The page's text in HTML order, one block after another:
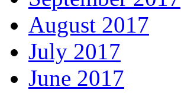
August 2017
July 2017
June 2017